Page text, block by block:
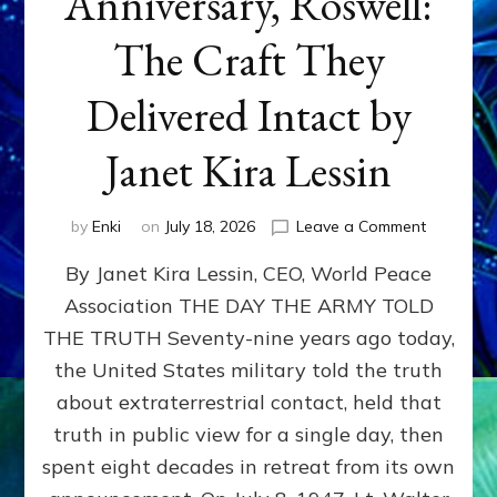
The Craft They
Delivered Intact by
Janet Kira Lessin
by Enki on July 18, 2026 Leave a Commenton
79th
Roswell:
The
Craft
Delivered
Intact
By Janet Kira Lessin, CEO, World Peace
Association THE DAY THE ARMY TOLD
THE TRUTH Seventy-nine years ago today,
the United States military told the truth
about extraterrestrial contact, held that
truth in public view for a single day, then
spent eight decades in retreat from its own